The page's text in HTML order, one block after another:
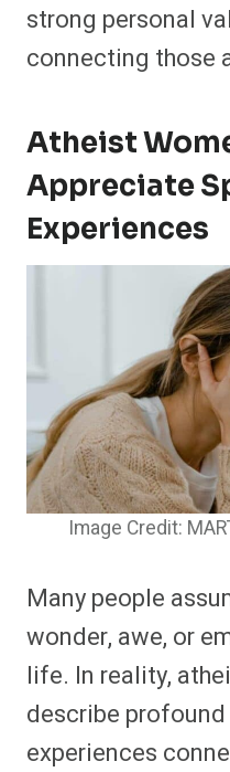
strong personal
connecting those
Atheist
Appreciate
Experiences
Image Credit:
Many people
wonder, awe, or
life. In reality,
describe
experiences